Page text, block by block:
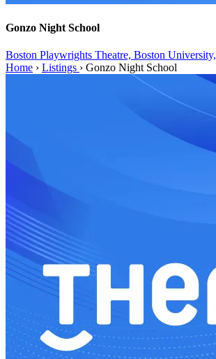
Gonzo Night School
Boston Playwrights Theatre, Boston University,
Home › Listings › Gonzo Night School